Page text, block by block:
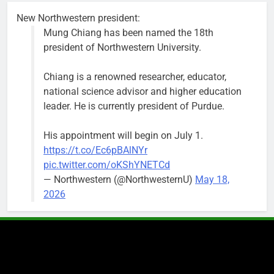
Former
Alderperson
Ann Rainey is
complete the
two-year term
vacated by
Daniel Biss.
“We are
‘We do not have a well-run city,’
says former Alderperson Ann
Rainey, explaining why she
Bob
2 weeks ago
New Northwestern president:
Mung Chiang has been named the 18th
president of Northwestern University.
Chiang is a renowned researcher, educator,
national science advisor and higher education
leader. He is currently president of Purdue.
His appointment will begin on July 1.
https://t.co/Ec6pBAlNYr
pic.twitter.com/oKShYNETCd
— Northwestern (@NorthwesternU) May 18,
2026